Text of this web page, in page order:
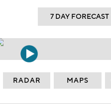
7 DAY FORECAST
RADAR MAPS